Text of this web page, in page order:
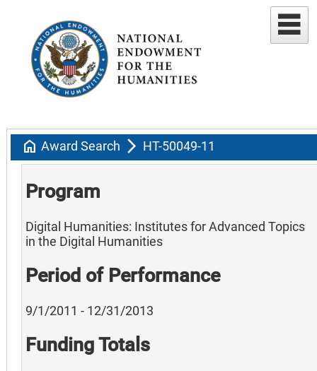
home Award Search arrow_forward_ios HT-50049-11
Program
Digital Humanities: Institutes for Advanced Topics
in the Digital Humanities
Period of Performance
9/1/2011 - 12/31/2013
Funding Totals